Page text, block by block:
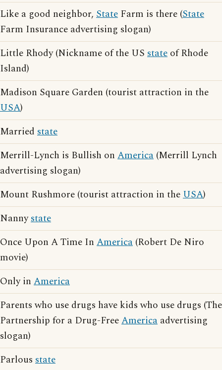
Like a good neighbor, State Farm is there (State
Farm Insurance advertising slogan)
Little Rhody (Nickname of the US state of Rhode
Island)
Madison Square Garden (tourist attraction in the
USA)
Married state
Merrill-Lynch is Bullish on America (Merrill Lynch
advertising slogan)
Mount Rushmore (tourist attraction in theUSA)
Nannystate
Once Upon A Time In America (Robert De Niro
movie)
Only in America
Parents who use drugs have kids who use drugs (The
Partnership for a Drug-FreeAmerica advertising
slogan)
Parlous state